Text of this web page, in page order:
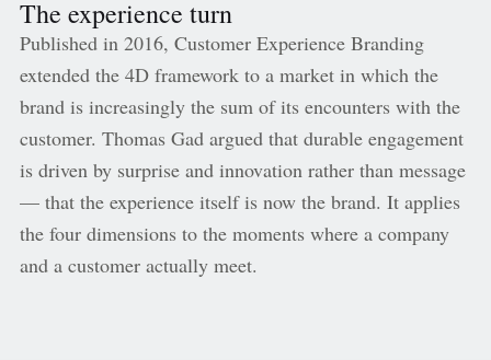
The experience turn
Published in 2016, Customer Experience Branding
extended the 4D framework to a market in which the
brand is increasingly the sum of its encounters with the
customer. Thomas Gad argued that durable engagement
is driven by surprise and innovation rather than message
— that the experience itself is now the brand. It applies
the four dimensions to the moments where a company
and a customer actually meet.